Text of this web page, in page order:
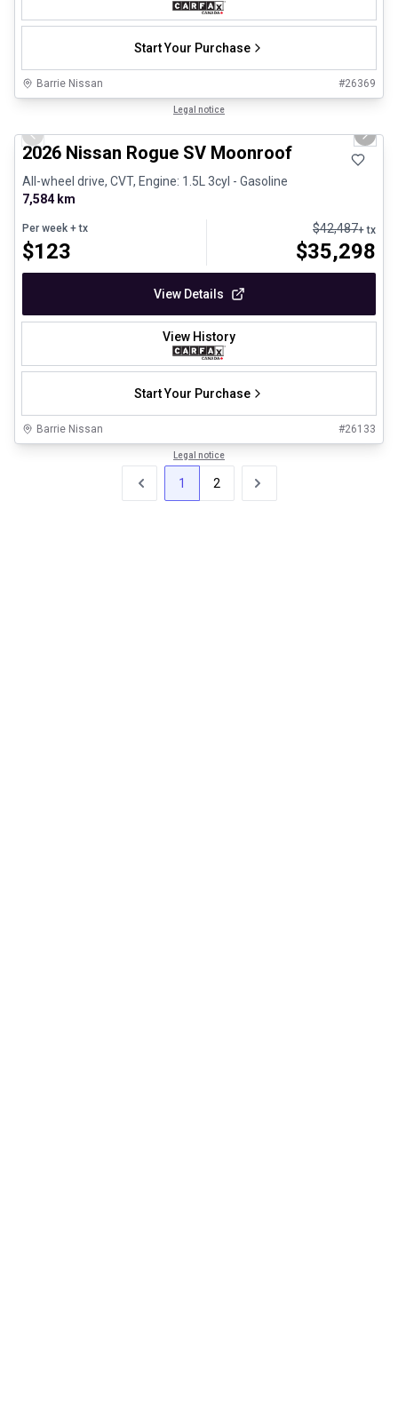
Start Your Purchase
Barrie Nissan #26369
Legal notice
Previous slide Next
2026 Nissan Rogue SV Moonroof
All-wheel drive, CVT, Engine: 1.5L 3cyl - Gasoline
7,584 km
Per week + tx
$123
$42,487+ tx
$35,298
View Details
View History
Start Your Purchase
Barrie Nissan #26133
Legal notice
1 2